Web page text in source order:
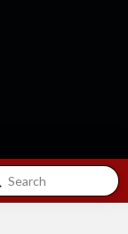
Contact